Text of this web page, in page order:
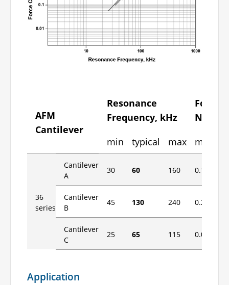
AFM
Cantilever
Resonance
Frequency, kHz
Force
N/m
min
typical max min
36
series
Cantilever
A
30 60 160 0.1
Cantilever
B
45 130 240 0.2
Cantilever
C
25 65 115 0.06
Application